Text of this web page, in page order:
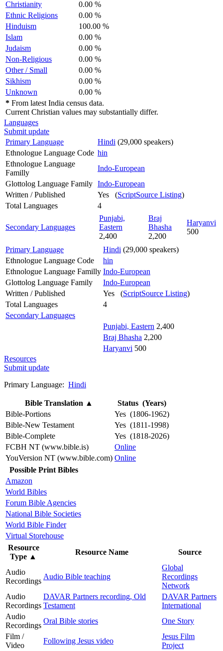
Christianity
0.00 %
Ethnic Religions
0.00 %
Hinduism
100.00 %
Islam
0.00 %
Judaism
0.00 %
Non-Religious
0.00 %
Other / Small
0.00 %
Sikhism
0.00 %
Unknown
0.00 %
* From latest India census data.
Current Christian values may substantially differ.
Languages
Submit update
Primary Language
Hindi (29,000 speakers)
Ethnologue Language Code hin
Ethnologue Language
Familly
Indo-European
Glottolog Language Family Indo-European
Written / Published
Yes (ScriptSource Listing)
Total Languages
4
Secondary Languages
Punjabi,
Eastern
2,400
Braj
Bhasha
2,200
Haryanvi
500
Primary Language Hindi (29,000 speakers)
Ethnologue Language Code
hin
Ethnologue Language Familly Indo-European
Glottolog Language Family
Indo-European
Written / Published
Yes (ScriptSource Listing)
Total Languages
4
Secondary Languages
Punjabi, Eastern 2,400
Braj Bhasha 2,200
Haryanvi 500
Resources
Submit update
Primary Language: Hindi
Bible Translation ▲
Status (Years)
Bible-Portions
Yes (1806-1962)
Bible-New Testament
Yes (1811-1998)
Bible-Complete
Yes (1818-2026)
FCBH NT (www.bible.is)
Online
YouVersion NT (www.bible.com) Online
Possible Print Bibles
Amazon
World Bibles
Forum Bible Agencies
National Bible Societies
World Bible Finder
Virtual Storehouse
Resource
Type ▲
Resource Name Source
Audio
Recordings
Audio Bible teaching
Global
Recordings
Network
Audio
Recordings
DAVAR Partners recording, Old
Testament
DAVAR Partners
International
Audio
Recordings
Oral Bible stories
One Story
Film /
Video
Following Jesus video
Jesus Film
Project